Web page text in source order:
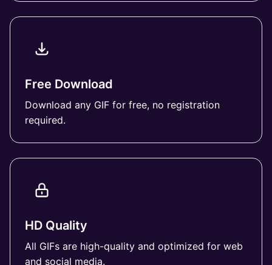
Free Download
Download any GIF for free, no registration
required.
HD Quality
All GIFs are high-quality and optimized for web
and social media.